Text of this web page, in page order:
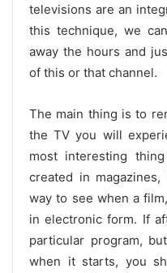
televisions are an
this technique, we
away the hours and
of this or that channel.
The main thing is to
the TV you will
most interesting
created in
way to see when a
in electronic form. If
particular program,
when it starts, you